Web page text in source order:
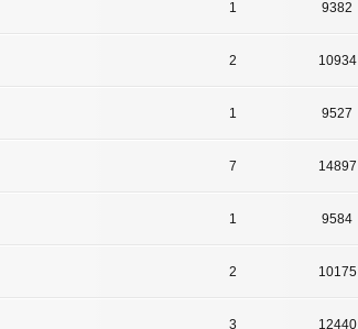
1 9382
2 10934
1 9527
7 14897
1 9584
2 10175
3 12440